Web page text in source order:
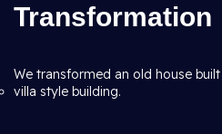
Transformation
We transformed an old house
villa style building.